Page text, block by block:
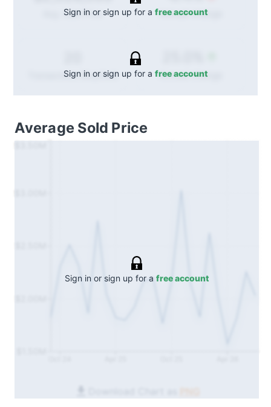
Avg. Sold Price Annualchange
Sign in or sign up for a free account
Transactions (Buy/Sell) Annualchange
Sign in or sign up for a free account
Average Sold Price
Sign in or sign up for a free account